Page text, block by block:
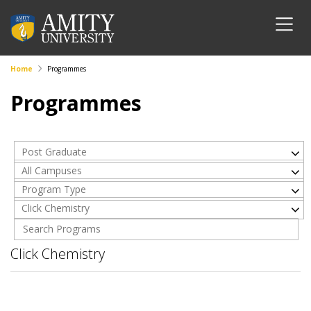
Home Programmes
Programmes
Post Graduate
All Campuses
Program Type
Click Chemistry
Click Chemistry